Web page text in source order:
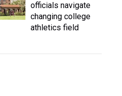
officials navigate
changing college
athletics field